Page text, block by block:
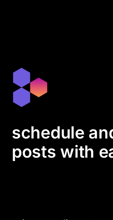
schedule
posts with